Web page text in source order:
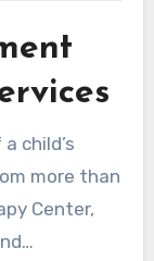
child’s
more than
Center,